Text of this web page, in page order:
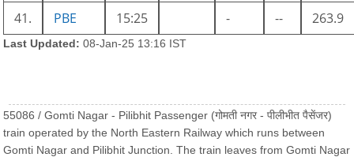
41.
PBE 15:25 - -- 263.9
Last Updated:08-Jan-25 13:16 IST
55086 / Gomti Nagar - Pilibhit Passenger (गोमती नगर - पीलीभीत पैसेंजर)
train operated by the North Eastern Railway which runs between
Gomti Nagar and Pilibhit Junction. The train leaves from Gomti Nagar